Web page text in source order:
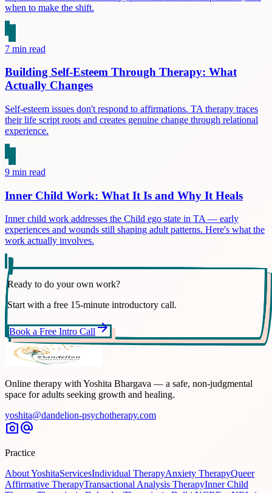
when to make the shift.
7 min read
Building Self-Esteem Through Therapy: What
Actually Changes
Self-esteem issues don't respond to affirmations. TA therapy traces
their life script roots and creates genuine change through relational
experience.
9 min read
Inner Child Work: What It Is and Why It Heals
Inner child work addresses the Child ego state in TA — early
experiences and wounds still shaping adult patterns. Here's what the
work actually involves.
Ready to do your own work?
Start with a free 15-minute introductory call.
Book a Free Intro Callarrow_forward
Online therapy with Yoshita Bhargava — a safe, non-judgmental
space for adults seeking growth and healing.
yoshita@dandelion-psychotherapy.com
photo_cameraalternate_email
Practice
About YoshitaServicesIndividual TherapyAnxiety TherapyQueer
Affirmative TherapyTransactional Analysis TherapyInner Child